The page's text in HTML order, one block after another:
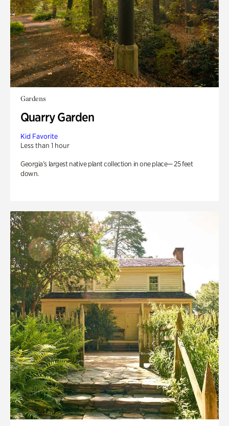
Gardens
Quarry Garden
Kid Favorite
Less than 1 hour
Georgia’s largest native plant collection in one place— 25 feet
down.